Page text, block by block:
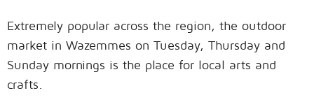
Extremely popular across the region, the outdoor
market in Wazemmes on Tuesday, Thursday and
Sunday mornings is the place for local arts and
crafts.